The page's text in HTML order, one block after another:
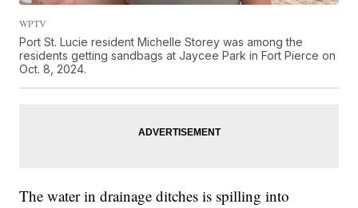
WPTV
Port St. Lucie resident Michelle Storey was among the
residents getting sandbags at Jaycee Park in Fort Pierce on
Oct. 8, 2024.
The water in drainage ditches is spilling into